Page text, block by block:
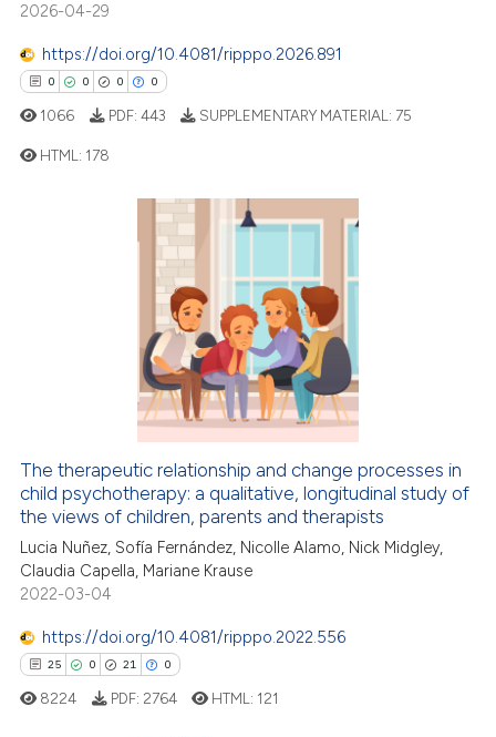
0
Contrasting
how this article has been
atscite.ai
shows how a scientific paper
been cited by providing the
describing whether
mentions, or contrasts
cited claim, and a label
in which section the
2026-04-29
https://doi.org/10.4081/ripppo.2026.891
0 0 0 0
how this article has been
atscite.ai
shows how a scientific paper
cited by providing the
of the citation, a
describing whether
mentions, or contrasts
claim, and a label
in which section the
1066 PDF: 443 SUPPLEMENTARY MATERIAL: 75
HTML: 178
The therapeutic relationship and change processes in
child psychotherapy: a qualitative, longitudinal study of
the views of children, parents and therapists
Lucia Nuñez, Sofía Fernández, Nicolle Alamo, Nick Midgley,
Claudia Capella, Mariane Krause
2022-03-04
https://doi.org/10.4081/ripppo.2022.556
25 0 21 0
8224 PDF: 2764 HTML: 121